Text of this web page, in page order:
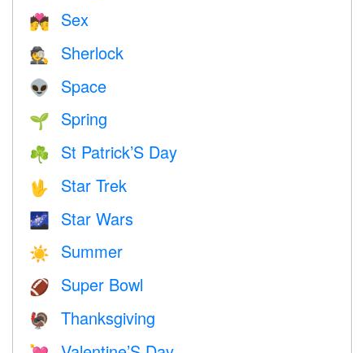
💏 Sex
🕵️ Sherlock
👽 Space
🌱 Spring
☘️ St Patrick’S Day
🖖 Star Trek
🌌 Star Wars
☀️ Summer
🏈 Super Bowl
🦃 Thanksgiving